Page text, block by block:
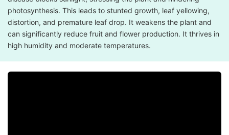
photosynthesis. This leads to stunted growth, leaf yellowing,
distortion, and premature leaf drop. It weakens the plant and
can significantly reduce fruit and flower production. It thrives in
high humidity and moderate temperatures.